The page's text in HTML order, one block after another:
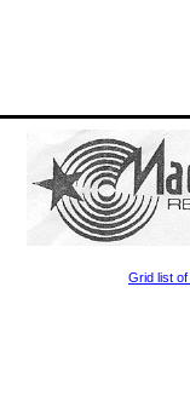
Grid list of